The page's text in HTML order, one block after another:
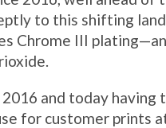
to this shifting
Chrome III
and today having
for customer prints